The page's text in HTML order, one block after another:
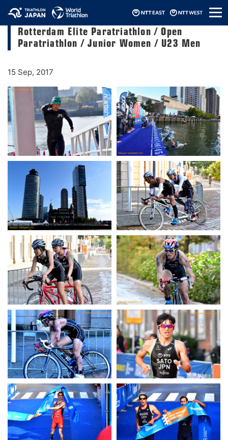
メ
ニ
2017 ITU World Triathlon Grand Final
Rotterdam Elite Paratriathlon / Open
Paratriathlon / Junior Women / U23 Men
15 Sep, 2017